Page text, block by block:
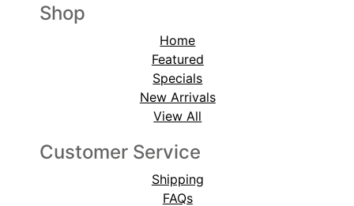
Shop
Home
Featured
Specials
New Arrivals
View All
Customer Service
Shipping
FAQs